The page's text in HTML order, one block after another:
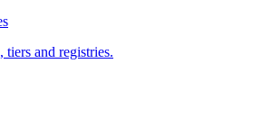
and registries.